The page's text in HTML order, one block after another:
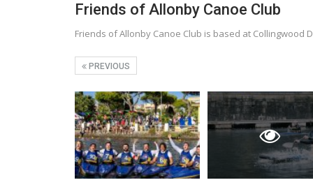
Friends of Allonby Canoe Club
Friends of Allonby Canoe Club is based at Collingwood
PREVIOUS